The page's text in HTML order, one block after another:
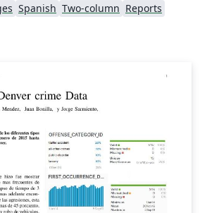
Spanish Two-column Reports